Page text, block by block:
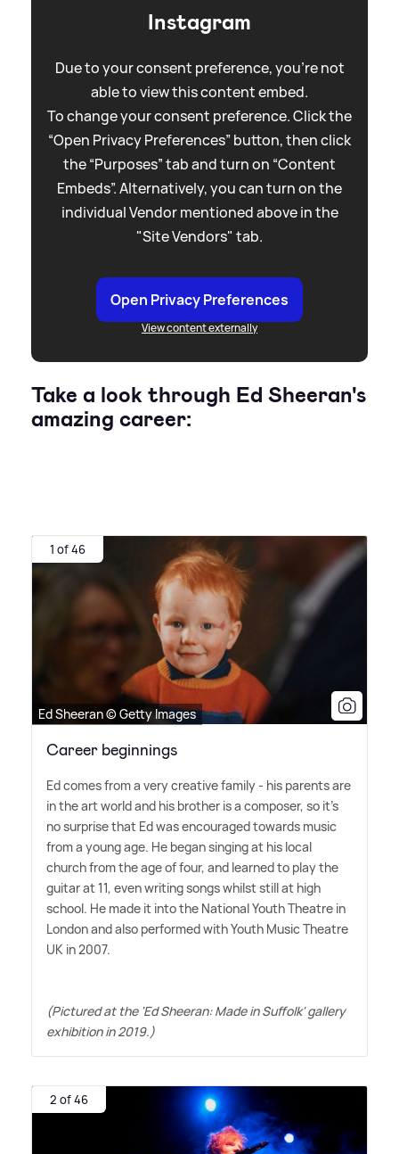
Instagram
Due to your consent preference, you're not
able to view this content embed.
To change your consent preference. Click the
“Open Privacy Preferences” button, then click
the “Purposes” tab and turn on “Content
Embeds”. Alternatively, you can turn on the
individual Vendor mentioned above in the
"Site Vendors" tab.
Open Privacy Preferences
View content externally
Take a look through Ed Sheeran's
amazing career:
1 of 46
Ed Sheeran © Getty Images
Career beginnings
Ed comes from a very creative family - his parents are
in the art world and his brother is a composer, so it's
no surprise that Ed was encouraged towards music
from a young age. He began singing at his local
church from the age of four, and learned to play the
guitar at 11, even writing songs whilst still at high
school. He made it into the National Youth Theatre in
London and also performed with Youth Music Theatre
UK in 2007.
(Pictured at the 'Ed Sheeran: Made in Suffolk' gallery
exhibition in 2019.)
2 of 46